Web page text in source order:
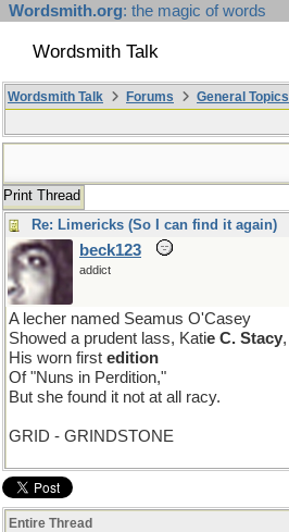
Wordsmith.org: the magic of words
Wordsmith Talk
Wordsmith Talk Forums General Topics
Print Thread
Re: Limericks (So I can find it again)
beck123
addict
A lecher named Seamus O'Casey
Showed a prudent lass, Katie C. Stacy,
His worn first edition
Of "Nuns in Perdition,"
But she found it not at all racy.
GRID - GRINDSTONE
Entire Thread